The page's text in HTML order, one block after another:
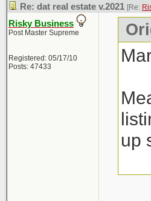
Re: dat real estate v.2021 [Re:
Risky Business
Post Master Supreme
Registered: 05/17/10
Posts: 47433
up